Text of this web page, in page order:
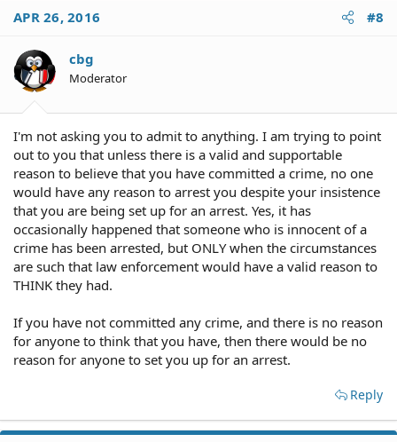
APR 26, 2016 #8
cbg
Moderator
I'm not asking you to admit to anything. I am trying to point
out to you that unless there is a valid and supportable
reason to believe that you have committed a crime, no one
would have any reason to arrest you despite your insistence
that you are being set up for an arrest. Yes, it has
occasionally happened that someone who is innocent of a
crime has been arrested, but ONLY when the circumstances
are such that law enforcement would have a valid reason to
THINK they had.
If you have not committed any crime, and there is no reason
for anyone to think that you have, then there would be no
reason for anyone to set you up for an arrest.
Reply